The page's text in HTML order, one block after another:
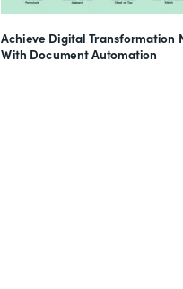
Achieve Digital Transformation
With Document Automation